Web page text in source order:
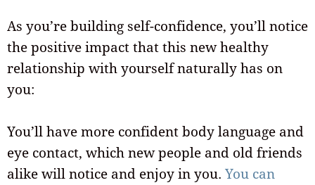
As you’re building self-confidence, you’ll notice
the positive impact that this new healthy
relationship with yourself naturally has on
you:
You’ll have more confident body language and
eye contact, which new people and old friends
alike will notice and enjoy in you. You can